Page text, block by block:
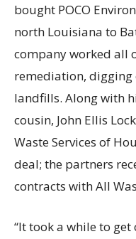
bought POCO
north Louisiana to
company worked all
remediation,
landfills. Along with
cousin, John Ellis
Waste Services of
deal; the partners
contracts with All
“It took a while to get